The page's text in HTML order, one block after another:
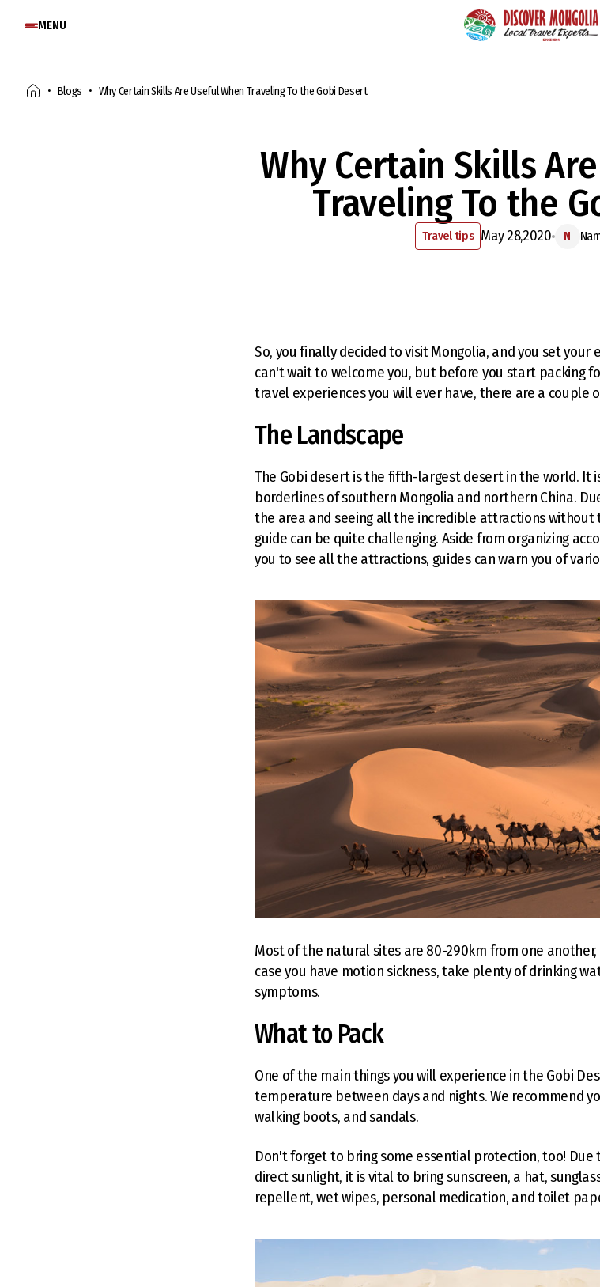
MENU
Blogs Why Certain Skills Are Useful When Traveling To the Gobi Desert
Why Certain Skills
Traveling To the
Travel tips May 28,2020 N
So, you finally decided to visit Mongolia, and you set your
can't wait to welcome you, but before you start packing
travel experiences you will ever have, there are a couple
The Landscape
The Gobi desert is the fifth-largest desert in the world. It
borderlines of southern Mongolia and northern China.
the area and seeing all the incredible attractions
guide can be quite challenging. Aside from organizing
you to see all the attractions, guides can warn you of
Most of the natural sites are 80-290km from one
case you have motion sickness, take plenty of drinking
symptoms.
What to Pack
One of the main things you will experience in the Gobi
temperature between days and nights. We recommend
walking boots, and sandals.
Don't forget to bring some essential protection, too! Due
direct sunlight, it is vital to bring sunscreen, a hat,
repellent, wet wipes, personal medication, and toilet